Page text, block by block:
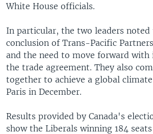
White House officials.
In particular, the two leaders noted
conclusion of Trans-Pacific
and the need to move forward
the trade agreement. They also
together to achieve a global
Paris in December.
Results provided by Canada's
show the Liberals winning 184